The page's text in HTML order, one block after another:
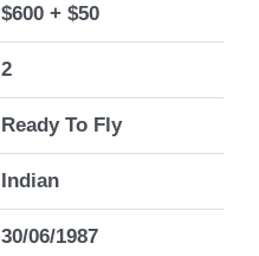
$600 + $50
2
Ready To Fly
Indian
30/06/1987